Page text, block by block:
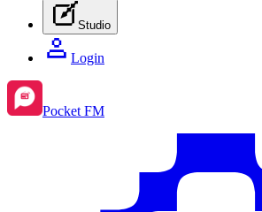
Studio
Login
Pocket FM